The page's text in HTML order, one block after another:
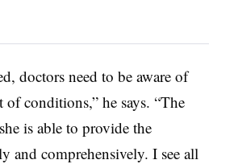
doctors need to be aware of
conditions,” he says. “The
is able to provide the
and comprehensively. I see all